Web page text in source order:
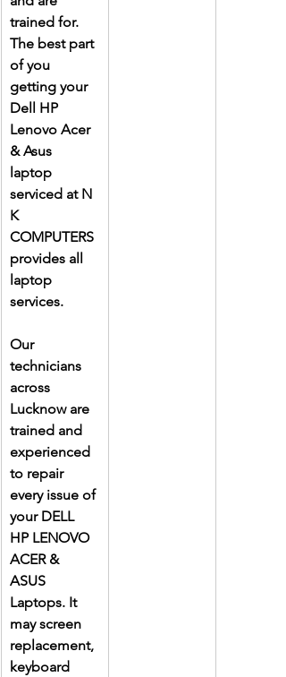
trained for.
The best part
of you
getting your
Dell HP
Lenovo Acer
& Asus
laptop
serviced at N
K
COMPUTERS
provides all
laptop
services.
Our
technicians
across
Lucknow are
trained and
experienced
to repair
every issue of
your DELL
HP LENOVO
ACER &
ASUS
Laptops. It
may screen
replacement,
keyboard